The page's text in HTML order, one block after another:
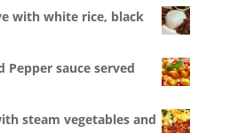
with white rice, black
Pepper sauce served
steam vegetables and